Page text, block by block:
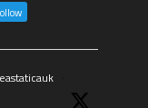
·